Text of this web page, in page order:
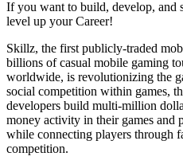
If you want to build, develop, and
level up your Career!
Skillz, the first publicly-traded
billions of casual mobile gaming
worldwide, is revolutionizing the
social competition within games,
developers build multi-million
money activity in their games and
while connecting players through
competition.